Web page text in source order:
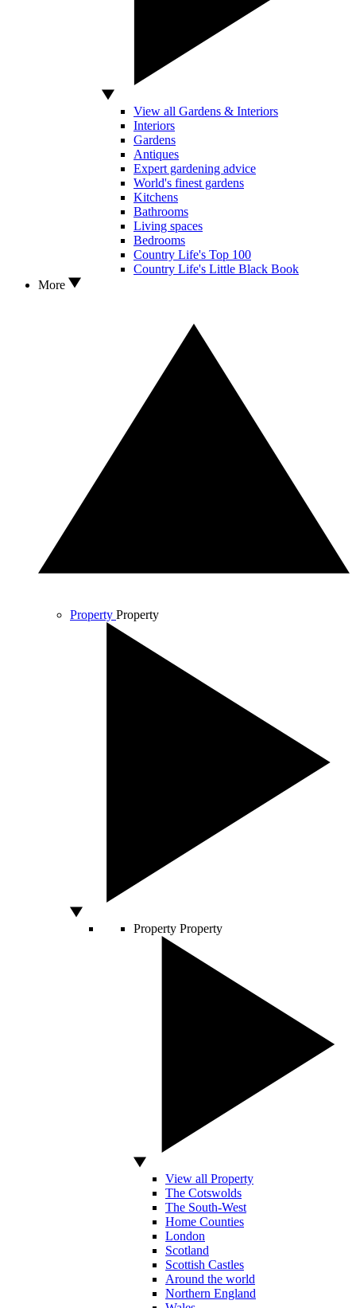
View all Gardens & Interiors
Interiors
Gardens
Antiques
Expert gardening advice
World's finest gardens
Kitchens
Bathrooms
Living spaces
Bedrooms
Country Life's Top 100
Country Life's Little Black Book
More
Property Property
Property Property
View all Property
The Cotswolds
The South-West
Home Counties
London
Scotland
Scottish Castles
Around the world
Northern England